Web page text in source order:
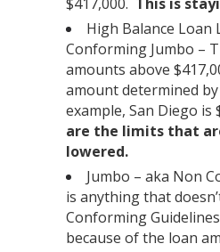
High Balance Loan
Conforming Jumbo –
amounts above
amount determined
example, San Diego is
are the limits that
lowered.
Jumbo – aka Non
is anything that
Conforming
because of the loan